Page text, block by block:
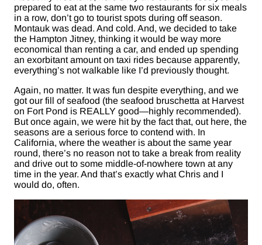
prepared to eat at the same two restaurants for six meals
in a row, don’t go to tourist spots during off season.
Montauk was dead. And cold. And, we decided to take
the Hampton Jitney, thinking it would be way more
economical than renting a car, and ended up spending
an exorbitant amount on taxi rides because apparently,
everything’s not walkable like I’d previously thought.
Again, no matter. It was fun despite everything, and we
got our fill of seafood (the seafood bruschetta at Harvest
on Fort Pond is REALLY good—highly recommended).
But once again, we were hit by the fact that, out here, the
seasons are a serious force to contend with. In
California, where the weather is about the same year
round, there’s no reason not to take a break from reality
and drive out to some middle-of-nowhere town at any
time in the year. And that’s exactly what Chris and I
would do, often.